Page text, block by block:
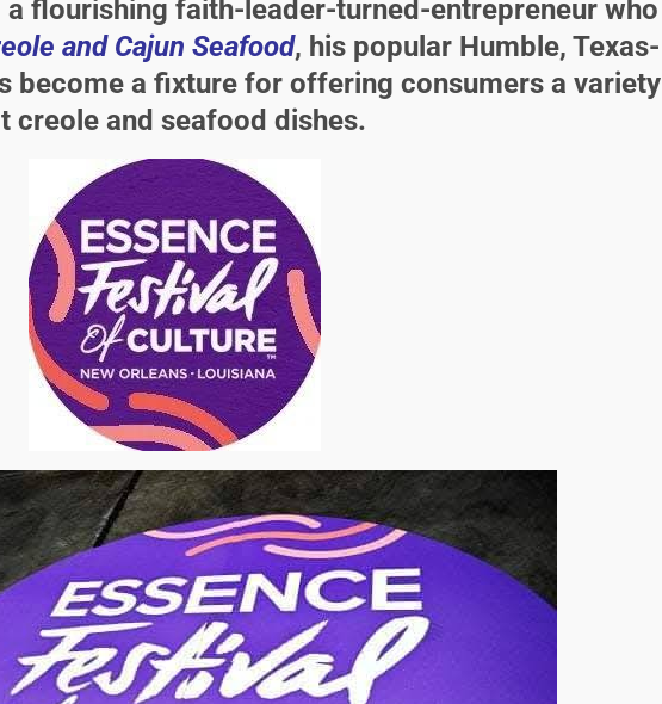
a flourishing faith-leader-turned-entrepreneur who
and Cajun Seafood, his popular Humble, Texas-
become a fixture for offering consumers a variety
creole and seafood dishes.